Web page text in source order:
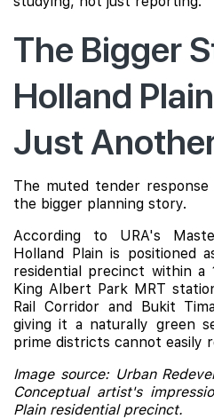
The Bigger
Holland
Just
The muted tender
the bigger planning story.
According to URA's
Holland Plain is positioned
residential precinct within
King Albert Park MRT
Rail Corridor and Bukit
giving it a naturally green
prime districts cannot easily
Image source: Urban
Conceptual artist's
Plain residential precinct.